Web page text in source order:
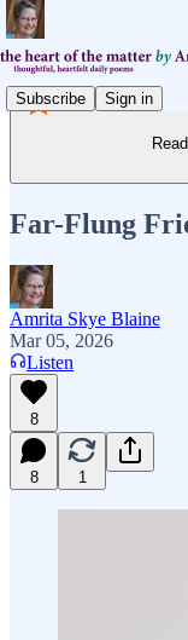
Subscribe Sign in
Far-Flung
Amrita Skye Blaine
Mar 05, 2026
Listen
8
8 1